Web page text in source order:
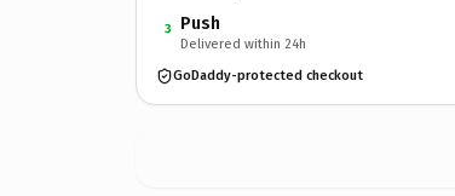
3 Push
Delivered within 24h
GoDaddy-protected checkout